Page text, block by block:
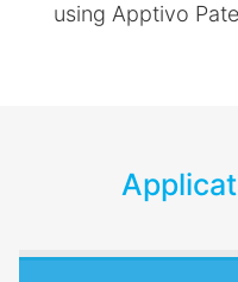
using Apptivo